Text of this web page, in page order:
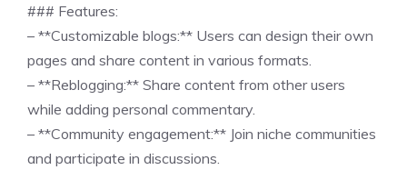
### Features:
– **Customizable blogs:** Users can design their own
pages and share content in various formats.
– **Reblogging:** Share content from other users
while adding personal commentary.
– **Community engagement:** Join niche communities
and participate in discussions.